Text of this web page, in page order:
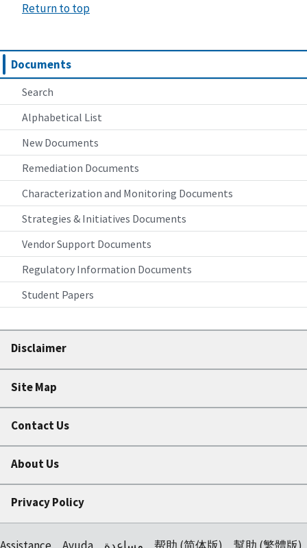
Documents
Search
Alphabetical List
New Documents
Remediation Documents
Characterization and Monitoring Documents
Strategies & Initiatives Documents
Vendor Support Documents
Regulatory Information Documents
Student Papers
Return to top
Disclaimer
Site Map
Contact Us
About Us
Privacy Policy